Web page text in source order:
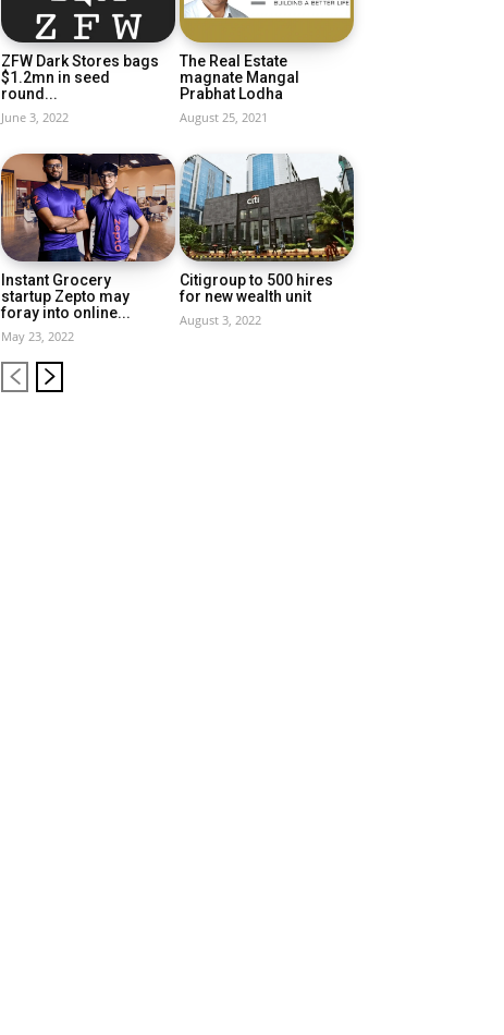
ZFW Dark Stores bags
$1.2mn in seed
round...
June 3, 2022
The Real Estate
magnate Mangal
Prabhat Lodha
August 25, 2021
Instant Grocery
startup Zepto may
foray into online...
May 23, 2022
Citigroup to 500 hires
for new wealth unit
August 3, 2022